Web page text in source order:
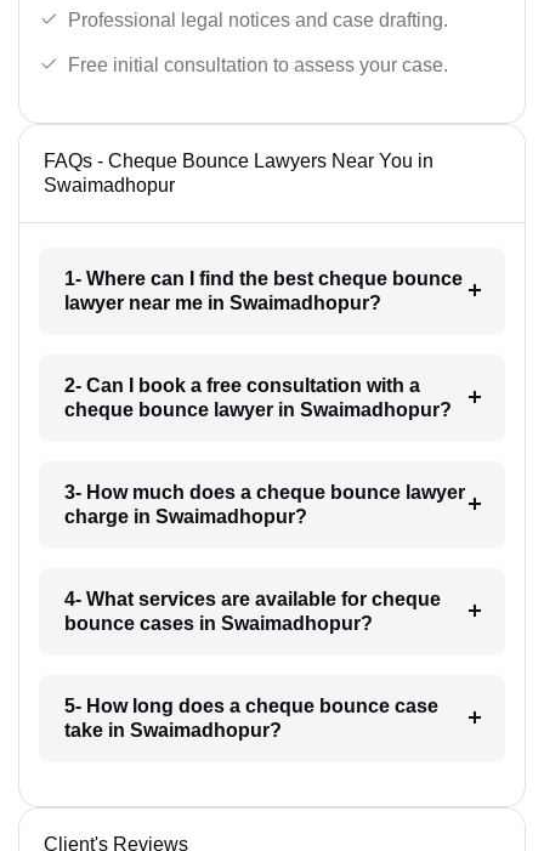
Professional legal notices and case drafting.
Free initial consultation to assess your case.
FAQs - Cheque Bounce Lawyers Near You in
Swaimadhopur
1- Where can I find the best cheque bounce
lawyer near me in Swaimadhopur?
2- Can I book a free consultation with a
cheque bounce lawyer in Swaimadhopur?
3- How much does a cheque bounce lawyer
charge in Swaimadhopur?
4- What services are available for cheque
bounce cases in Swaimadhopur?
5- How long does a cheque bounce case
take in Swaimadhopur?
Client's Reviews